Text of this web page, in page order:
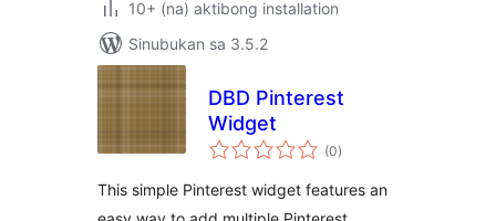
10+ (na) aktibong installation
Sinubukan sa 3.5.2
DBD Pinterest
Widget
(0kabuuang
ratings
)
This simple Pinterest widget features an